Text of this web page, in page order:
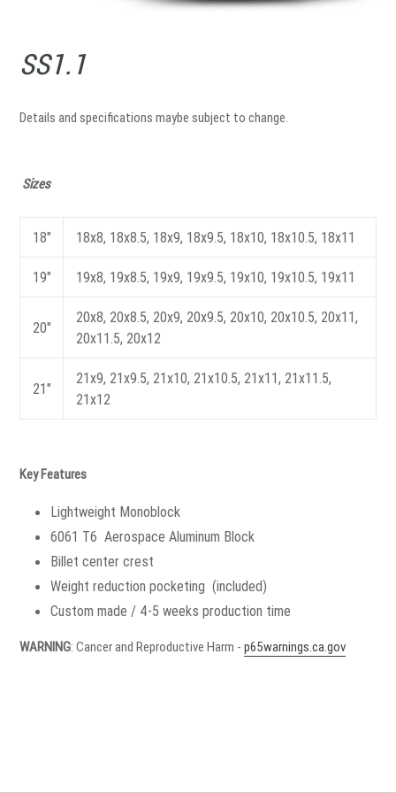
SS1.1
Details and specifications maybe subject to change.
Sizes
18" 18x8, 18x8.5, 18x9, 18x9.5, 18x10, 18x10.5, 18x11
19" 19x8, 19x8.5, 19x9, 19x9.5, 19x10, 19x10.5, 19x11
20"
20x8, 20x8.5, 20x9, 20x9.5, 20x10, 20x10.5, 20x11,
20x11.5, 20x12
21"
21x9, 21x9.5, 21x10, 21x10.5, 21x11, 21x11.5,
21x12
Key Features
Lightweight Monoblock
6061 T6 Aerospace Aluminum Block
Billet center crest
Weight reduction pocketing (included)
Custom made / 4-5 weeks production time
WARNING: Cancer and Reproductive Harm - p65warnings.ca.gov